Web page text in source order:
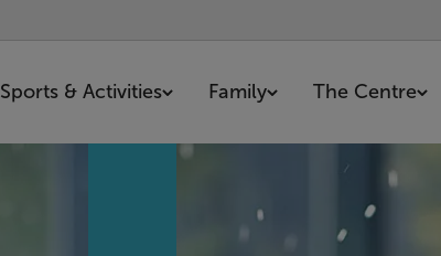
Sports & Activities Family The Centre